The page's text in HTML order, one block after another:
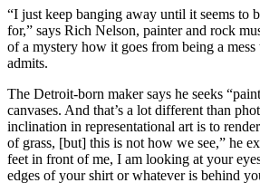
“I just keep banging away until it seems to
for,” says Rich Nelson, painter and rock
of a mystery how it goes from being a
admits.
The Detroit-born maker says he seeks
canvases. And that’s a lot different than
inclination in representational art is to
of grass, [but] this is not how we see,” he
feet in front of me, I am looking at your
edges of your shirt or whatever is behind